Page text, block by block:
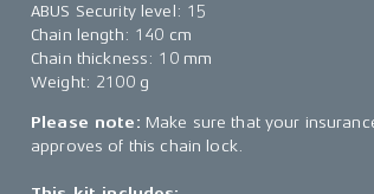
ABUS Security level: 15
Chain length: 140 cm
Chain thickness: 10 mm
Weight: 2100 g
Please note: Make sure that your
approves of this chain lock.